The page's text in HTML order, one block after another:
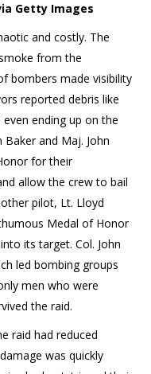
Getty Images
and costly. The
from the
bombers made visibility
reported debris like
ending up on the
and Maj. John
for their
allow the crew to bail
pilot, Lt. Lloyd
Medal of Honor
its target. Col. John
led bombing groups
men who were
the raid.
raid had reduced
was quickly